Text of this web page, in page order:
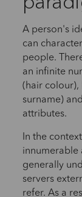
A person's
can
people.
an infinite
(hair colour),
surname)
attributes.
In the
innumerable
generally
servers
refer. As a